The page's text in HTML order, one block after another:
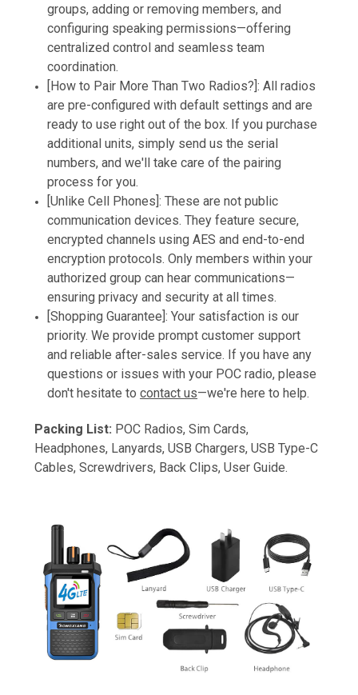
groups, adding or removing members, and
configuring speaking permissions—offering
centralized control and seamless team
coordination.
[How to Pair More Than Two Radios?]: All radios
are pre-configured with default settings and are
ready to use right out of the box. If you purchase
additional units, simply send us the serial
numbers, and we'll take care of the pairing
process for you.
[Unlike Cell Phones]: These are not public
communication devices. They feature secure,
encrypted channels using AES and end-to-end
encryption protocols. Only members within your
authorized group can hear communications—
ensuring privacy and security at all times.
[Shopping Guarantee]: Your satisfaction is our
priority. We provide prompt customer support
and reliable after-sales service. If you have any
questions or issues with your POC radio, please
don't hesitate tocontact us—we're here to help.
Packing List: POC Radios, Sim Cards,
Headphones, Lanyards, USB Chargers, USB Type-C
Cables, Screwdrivers, Back Clips, User Guide.